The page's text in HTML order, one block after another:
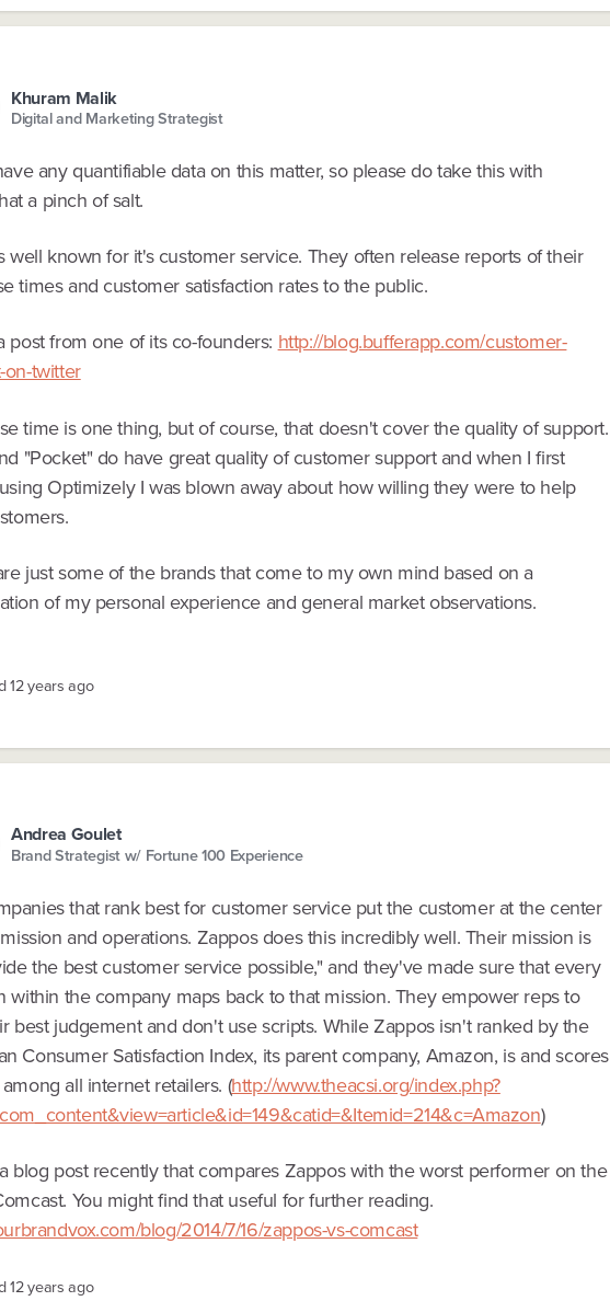
Khuram Malik
Digital and Marketing Strategist
any quantifiable data on this matter, so please do take this with
a pinch of salt.
well known for it's customer service. They often release reports of their
times and customer satisfaction rates to the public.
post from one of its co-founders:http://blog.bufferapp.com/customer-
twitter
time is one thing, but of course, that doesn't cover the quality of support.
"Pocket" do have great quality of customer support and when I first
Optimizely I was blown away about how willing they were to help
just some of the brands that come to my own mind based on a
of my personal experience and general market observations.
12 years ago
Andrea Goulet
Brand Strategist w/ Fortune 100 Experience
that rank best for customer service put the customer at the center
and operations. Zappos does this incredibly well. Their mission is
the best customer service possible," and they've made sure that every
within the company maps back to that mission. They empower reps to
best judgement and don't use scripts. While Zappos isn't ranked by the
Consumer Satisfaction Index, its parent company, Amazon, is and scores
all internet retailers. (http://www.theacsi.org/index.php?
)
blog post recently that compares Zappos with the worst performer on the
You might find that useful for further reading.
blog/2014/7/16/zappos-vs-comcast
12 years ago